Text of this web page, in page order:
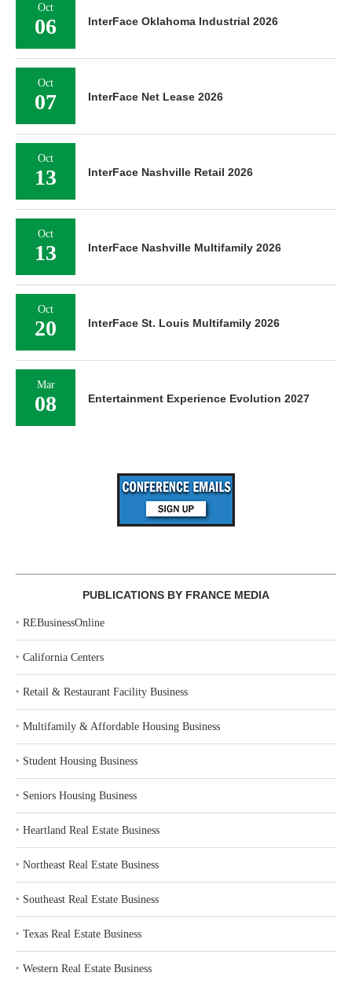
Oct
06 InterFace Oklahoma Industrial 2026
Oct
07 InterFace Net Lease 2026
Oct
13 InterFace Nashville Retail 2026
Oct
13 InterFace Nashville Multifamily 2026
Oct
20 InterFace St. Louis Multifamily 2026
Mar
08 Entertainment Experience Evolution 2027
PUBLICATIONS BY FRANCE MEDIA
‣ REBusinessOnline
‣ California Centers
‣ Retail & Restaurant Facility Business
‣ Multifamily & Affordable Housing Business
‣ Student Housing Business
‣ Seniors Housing Business
‣ Heartland Real Estate Business
‣ Northeast Real Estate Business
‣ Southeast Real Estate Business
‣ Texas Real Estate Business
‣ Western Real Estate Business